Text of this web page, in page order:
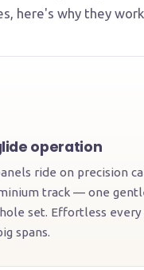
here's why they
operation
ride on precision
track — one
set. Effortless every
spans.